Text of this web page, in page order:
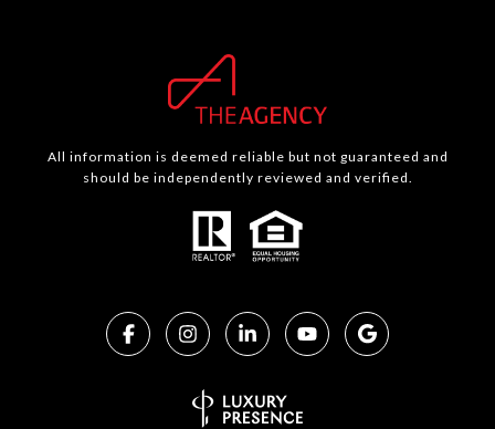
All information is deemed reliable but not guaranteed and
should be independently reviewed and verified.